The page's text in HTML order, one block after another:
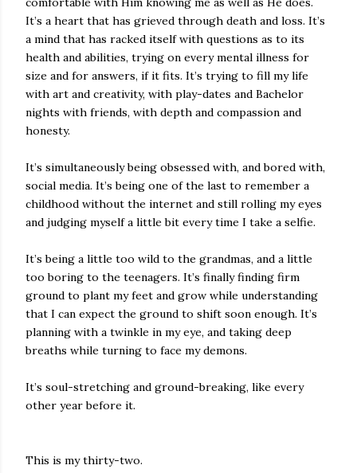
It’s a heart that has grieved through death and loss. It’s
a mind that has racked itself with questions as to its
health and abilities, trying on every mental illness for
size and for answers, if it fits. It’s trying to fill my life
with art and creativity, with play-dates and Bachelor
nights with friends, with depth and compassion and
honesty.
It’s simultaneously being obsessed with, and bored with,
social media. It’s being one of the last to remember a
childhood without the internet and still rolling my eyes
and judging myself a little bit every time I take a selfie.
It’s being a little too wild to the grandmas, and a little
too boring to the teenagers. It’s finally finding firm
ground to plant my feet and grow while understanding
that I can expect the ground to shift soon enough. It’s
planning with a twinkle in my eye, and taking deep
breaths while turning to face my demons.
It’s soul-stretching and ground-breaking, like every
other year before it.
This is my thirty-two.